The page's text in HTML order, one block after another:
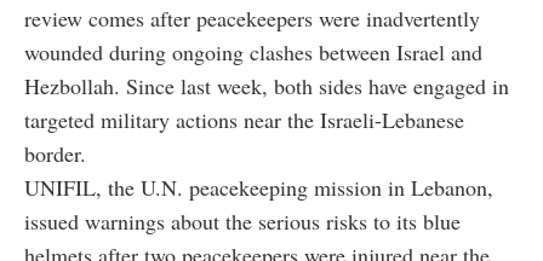
review comes after peacekeepers were inadvertently
wounded during ongoing clashes between Israel and
Hezbollah. Since last week, both sides have engaged in
targeted military actions near the Israeli-Lebanese
border.
UNIFIL, the U.N. peacekeeping mission in Lebanon,
issued warnings about the serious risks to its blue
helmets after two peacekeepers were injured near the